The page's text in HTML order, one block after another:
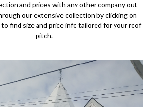
and prices with any other company out
our extensive collection by clicking on
find size and price info tailored for your roof
pitch.